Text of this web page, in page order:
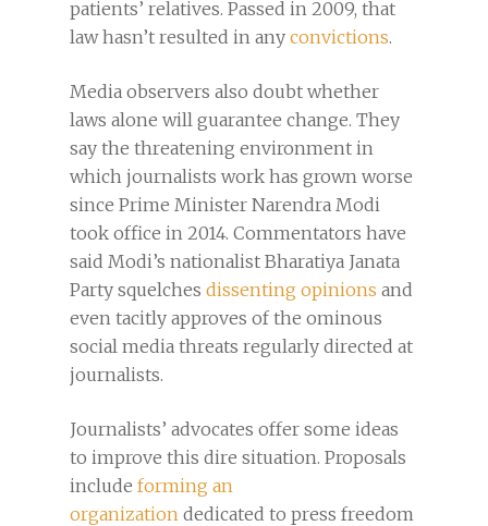
patients’ relatives. Passed in 2009, that
law hasn’t resulted in any convictions.
Media observers also doubt whether
laws alone will guarantee change. They
say the threatening environment in
which journalists work has grown worse
since Prime Minister Narendra Modi
took office in 2014. Commentators have
said Modi’s nationalist Bharatiya Janata
Party squelches dissenting opinions and
even tacitly approves of the ominous
social media threats regularly directed at
journalists.
Journalists’ advocates offer some ideas
to improve this dire situation. Proposals
include forming an
organization dedicated to press freedom